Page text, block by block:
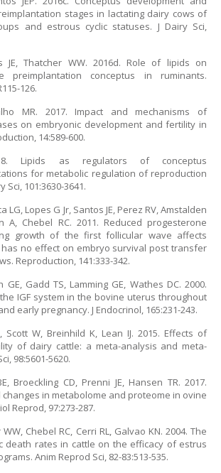
stages in lactating dairy cows of
and estrous cyclic statuses. J Dairy Sci,
JE, Thatcher WW. 2016d. Role of lipids on
preimplantation conceptus in ruminants.
126.
MR. 2017. Impact and mechanisms of
on embryonic development and fertility in
14:589-600.
Lipids as regulators of conceptus
for metabolic regulation of reproduction
Sci, 101:3630-3641.
LG, Lopes G Jr, Santos JE, Perez RV, Amstalden
A, Chebel RC. 2011. Reduced progesterone
growth of the first follicular wave affects
no effect on embryo survival post transfer
Reproduction, 141:333-342.
GE, Gadd TS, Lamming GE, Wathes DC. 2000.
IGF system in the bovine uterus throughout
early pregnancy. J Endocrinol, 165:231-243.
Scott W, Breinhild K, Lean IJ. 2015. Effects of
of dairy cattle: a meta-analysis and meta-
98:5601-5620.
Broeckling CD, Prenni JE, Hansen TR. 2017.
changes in metabolome and proteome in ovine
Reprod, 97:273-287.
Chebel RC, Cerri RL, Galvao KN. 2004. The
death rates in cattle on the efficacy of estrus
Anim Reprod Sci, 82-83:513-535.